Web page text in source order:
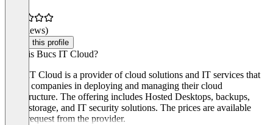
(0 reviews)
Claim this profile
What is Bucs IT Cloud?
Bucs IT Cloud is a provider of cloud solutions and IT services that
assists companies in deploying and managing their cloud
infrastructure. The offering includes Hosted Desktops, backups,
cloud storage, and IT security solutions. The prices are available
upon request from the provider.